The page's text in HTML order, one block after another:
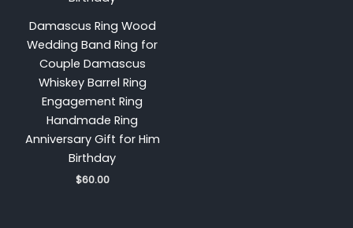
Damascus Ring Wood
Wedding Band Ring for
Couple Damascus
Whiskey Barrel Ring
Engagement Ring
Handmade Ring
Anniversary Gift for Him
Birthday
$60.00